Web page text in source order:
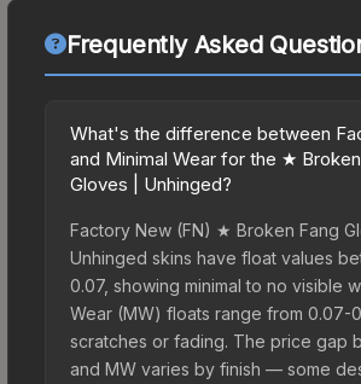
Frequently Asked
What's the difference between
and Minimal Wear for the ★
Gloves | Unhinged?
Factory New (FN) ★ Broken Fang
Unhinged skins have float values
0.07, showing minimal to no visible
Wear (MW) floats range from 0.07-
scratches or fading. The price gap
and MW varies by finish — some